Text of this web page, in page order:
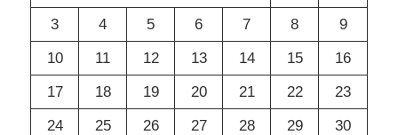
3
4 5 6 7 8
9
10
11 12 13 14 15
16
17
18 19 20 21 22
23
24
25 26 27 28 29
30